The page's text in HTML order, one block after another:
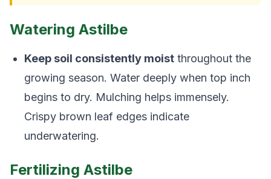
Watering Astilbe
Keep soil consistently moist throughout the
growing season. Water deeply when top inch
begins to dry. Mulching helps immensely.
Crispy brown leaf edges indicate
underwatering.
Fertilizing Astilbe